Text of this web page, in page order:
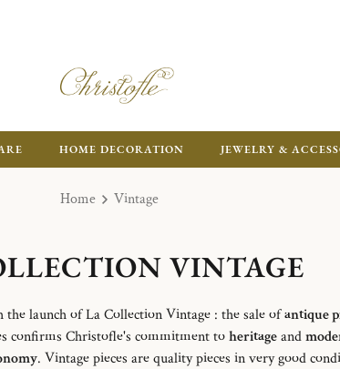
HOME DECORATION JEWELRY &
Home Vintage
VINTAGE
launch of La Collection Vintage : the sale ofantique
confirms Christofle's commitment toheritageand
. Vintage pieces are quality pieces in very good